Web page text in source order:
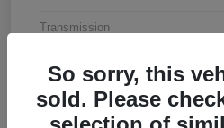
Transmission
So sorry, this
sold. Please